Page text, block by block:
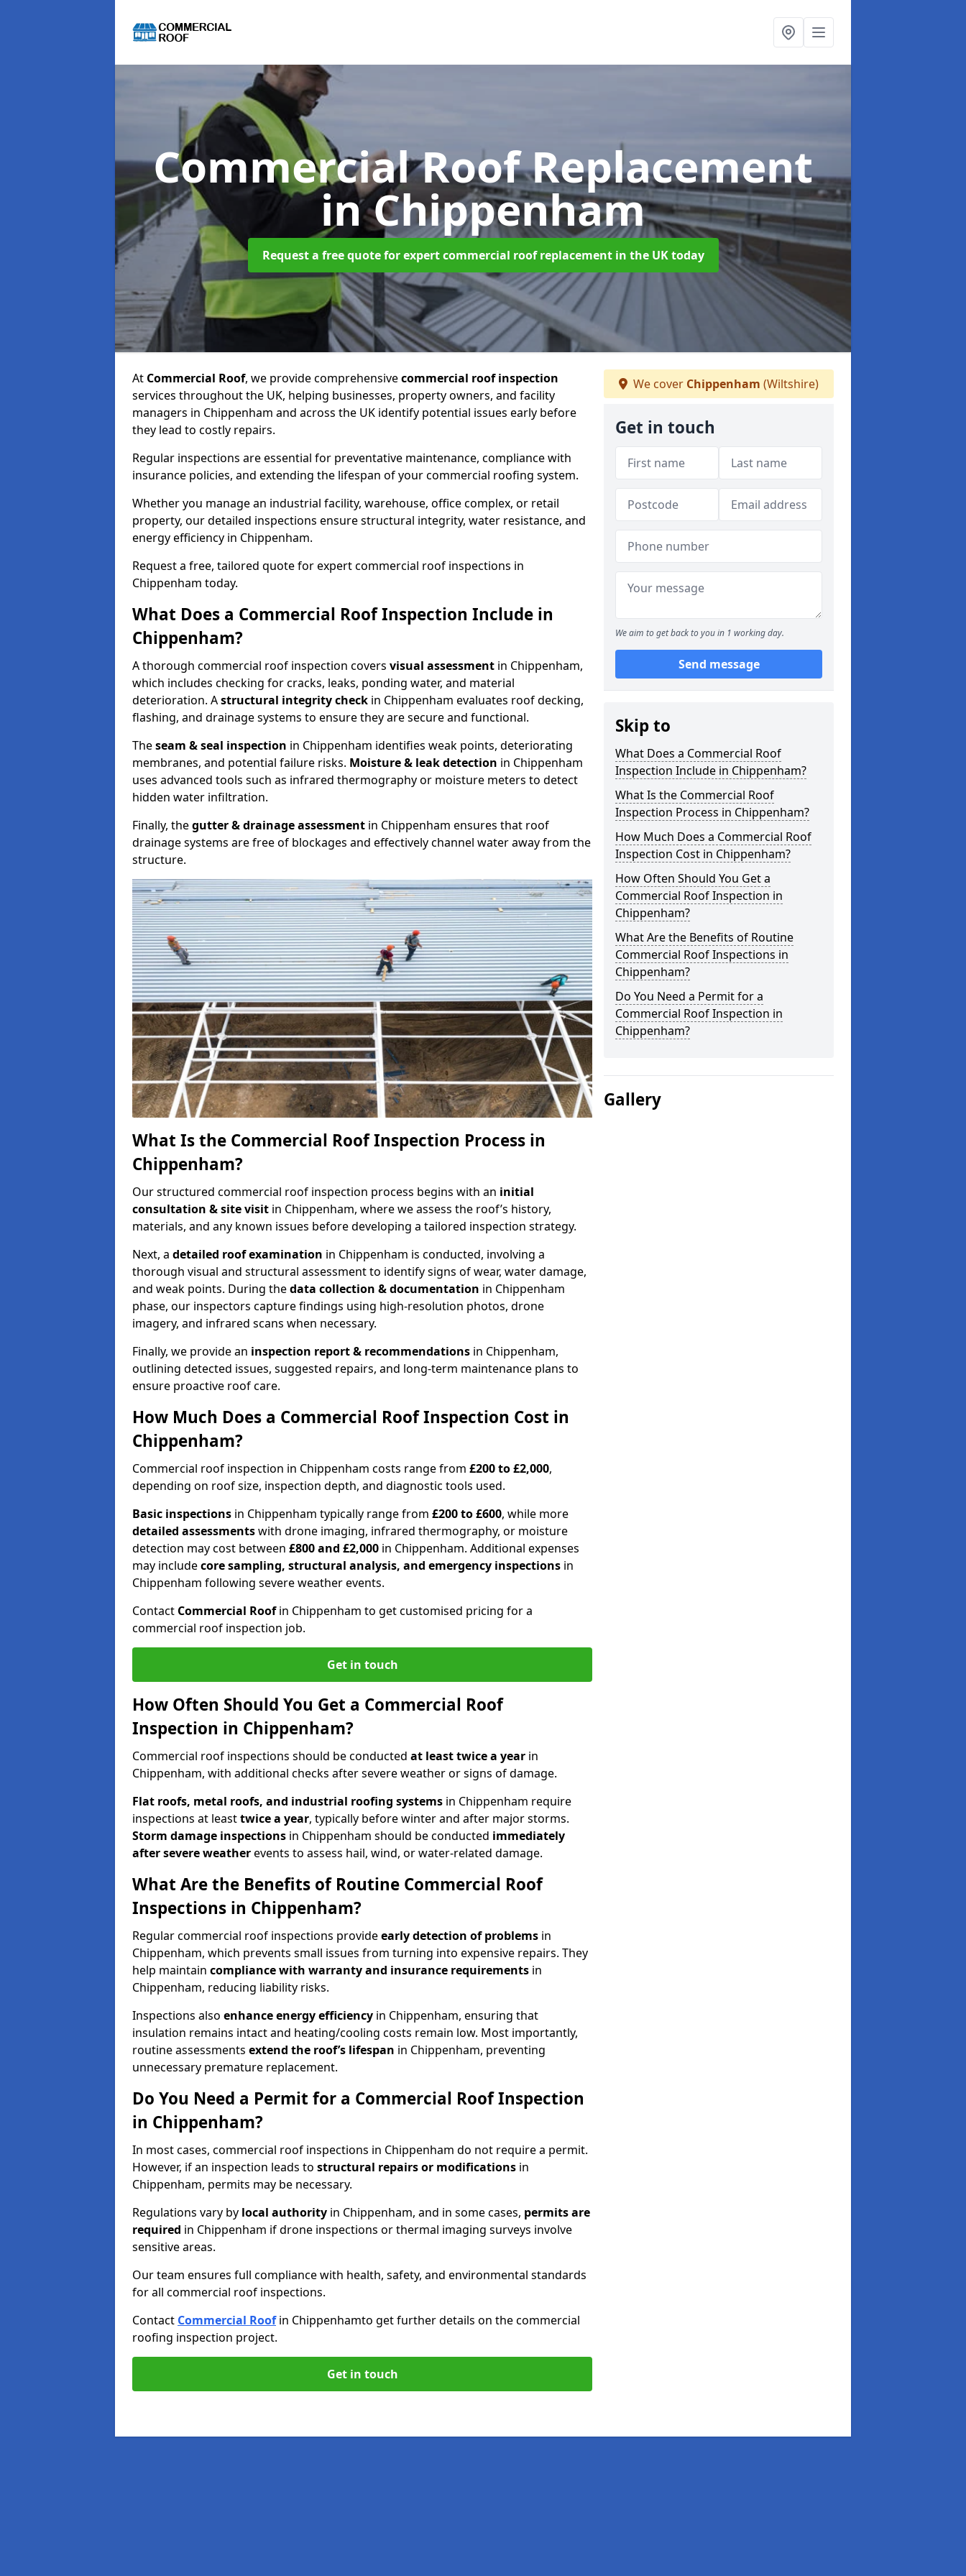
Commercial Roof Replacement
in Chippenham
Request a free quote for expert commercial roof replacement in the UK today
At Commercial Roof, we provide comprehensivecommercial roof inspection
services throughout the UK, helping businesses, property owners, and facility
managers in Chippenham and across the UK identify potential issues early before
they lead to costly repairs.
Regular inspections are essential for preventative maintenance, compliance with
insurance policies, and extending the lifespan of your commercial roofing system.
Whether you manage an industrial facility, warehouse, office complex, or retail
property, our detailed inspections ensure structural integrity, water resistance, and
energy efficiency in Chippenham.
Request a free, tailored quote for expert commercial roof inspections in
Chippenham today.
What Does a Commercial Roof Inspection Include in
Chippenham?
A thorough commercial roof inspection covers visual assessment in Chippenham,
which includes checking for cracks, leaks, ponding water, and material
deterioration. Astructural integrity check in Chippenham evaluates roof decking,
flashing, and drainage systems to ensure they are secure and functional.
Theseam & seal inspection in Chippenham identifies weak points, deteriorating
membranes, and potential failure risks. Moisture & leak detection in Chippenham
uses advanced tools such as infrared thermography or moisture meters to detect
hidden water infiltration.
Finally, thegutter & drainage assessment in Chippenham ensures that roof
drainage systems are free of blockages and effectively channel water away from the
structure.
What Is the Commercial Roof Inspection Process in
Chippenham?
Our structured commercial roof inspection process begins with an initial
consultation & site visit in Chippenham, where we assess the roof’s history,
materials, and any known issues before developing a tailored inspection strategy.
Next, a detailed roof examination in Chippenham is conducted, involving a
thorough visual and structural assessment to identify signs of wear, water damage,
and weak points. During thedata collection & documentation in Chippenham
phase, our inspectors capture findings using high-resolution photos, drone
imagery, and infrared scans when necessary.
Finally, we provide an inspection report & recommendations in Chippenham,
outlining detected issues, suggested repairs, and long-term maintenance plans to
ensure proactive roof care.
How Much Does a Commercial Roof Inspection Cost in
Chippenham?
Commercial roof inspection in Chippenham costs range from £200 to £2,000,
depending on roof size, inspection depth, and diagnostic tools used.
Basic inspections in Chippenham typically range from £200 to £600, while more
detailed assessmentswith drone imaging, infrared thermography, or moisture
detection may cost between £800 and £2,000 in Chippenham. Additional expenses
may includecore sampling, structural analysis, and emergency inspections in
Chippenham following severe weather events.
Contact Commercial Roofin Chippenham to get customised pricing for a
commercial roof inspection job.
Get in touch
How Often Should You Get a Commercial Roof
Inspection in Chippenham?
Commercial roof inspections should be conducted at least twice a year in
Chippenham, with additional checks after severe weather or signs of damage.
Flat roofs, metal roofs, and industrial roofing systems in Chippenham require
inspections at leasttwice a year, typically before winter and after major storms.
Storm damage inspections in Chippenham should be conducted immediately
after severe weatherevents to assess hail, wind, or water-related damage.
What Are the Benefits of Routine Commercial Roof
Inspections in Chippenham?
Regular commercial roof inspections provideearly detection of problems in
Chippenham, which prevents small issues from turning into expensive repairs. They
help maintain compliance with warranty and insurance requirements in
Chippenham, reducing liability risks.
Inspections also enhance energy efficiency in Chippenham, ensuring that
insulation remains intact and heating/cooling costs remain low. Most importantly,
routine assessments extend the roof’s lifespan in Chippenham, preventing
unnecessary premature replacement.
Do You Need a Permit for a Commercial Roof Inspection
in Chippenham?
In most cases, commercial roof inspections in Chippenham do not require a permit.
However, if an inspection leads to structural repairs or modifications in
Chippenham, permits may be necessary.
Regulations vary by local authority in Chippenham, and in some cases, permits are
required in Chippenham if drone inspections or thermal imaging surveys involve
sensitive areas.
Our team ensures full compliance with health, safety, and environmental standards
for all commercial roof inspections.
Contact Commercial Roofin Chippenhamto get further details on the commercial
roofing inspection project.
Get in touch
We cover Chippenham (Wiltshire)
Get in touch
We aim to get back to you in 1 working day.
Send message
Skip to
What Does a Commercial Roof
Inspection Include in Chippenham?
What Is the Commercial Roof
Inspection Process in Chippenham?
How Much Does a Commercial Roof
Inspection Cost in Chippenham?
How Often Should You Get a
Commercial Roof Inspection in
Chippenham?
What Are the Benefits of Routine
Commercial Roof Inspections in
Chippenham?
Do You Need a Permit for a
Commercial Roof Inspection in
Chippenham?
Gallery